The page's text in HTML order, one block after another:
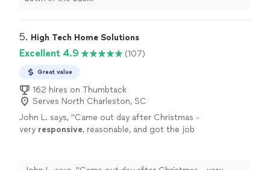
5. High Tech Home Solutions
Excellent 4.9 (107)
Great value
162 hires on Thumbtack
Serves North Charleston, SC
John L. says, "Came out day after Christmas -
very responsive, reasonable, and got the job